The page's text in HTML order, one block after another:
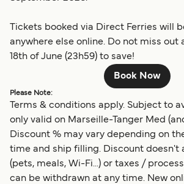
Tickets booked via Direct Ferries will
anywhere else online. Do not miss out
18th of June (23h59) to save!
Book Now
Please Note:
Terms & conditions apply. Subject to
only valid on Marseille-Tanger Med
Discount % may vary depending on
time and ship filling. Discount doesn't
(pets, meals, Wi-Fi...) or taxes /
can be withdrawn at any time. New